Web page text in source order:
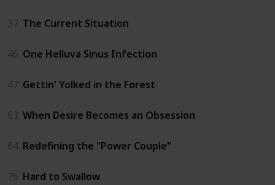
37 The Current Situation
46 One Helluva Sinus Infection
47 Gettin' Yolked in the Forest
63 When Desire Becomes an Obsession
64 Redefining the "Power Couple"
76 Hard to Swallow